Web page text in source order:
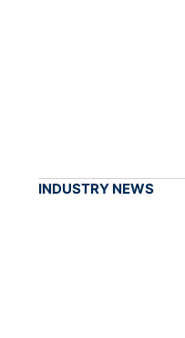
INDUSTRY NEWS